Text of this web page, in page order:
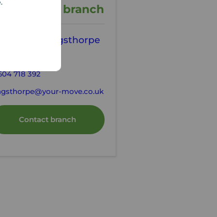
the branch
Move Kingsthorpe
718 392
move.co.uk
Contact branch